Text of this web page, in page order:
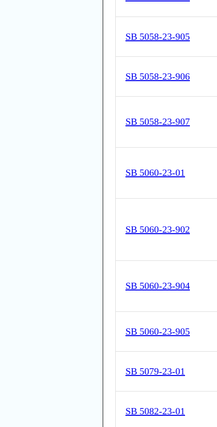
SB 5058-23-905
SB 5058-23-906
SB 5058-23-907
SB 5060-23-01
SB 5060-23-902
SB 5060-23-904
SB 5060-23-905
SB 5079-23-01
SB 5082-23-01